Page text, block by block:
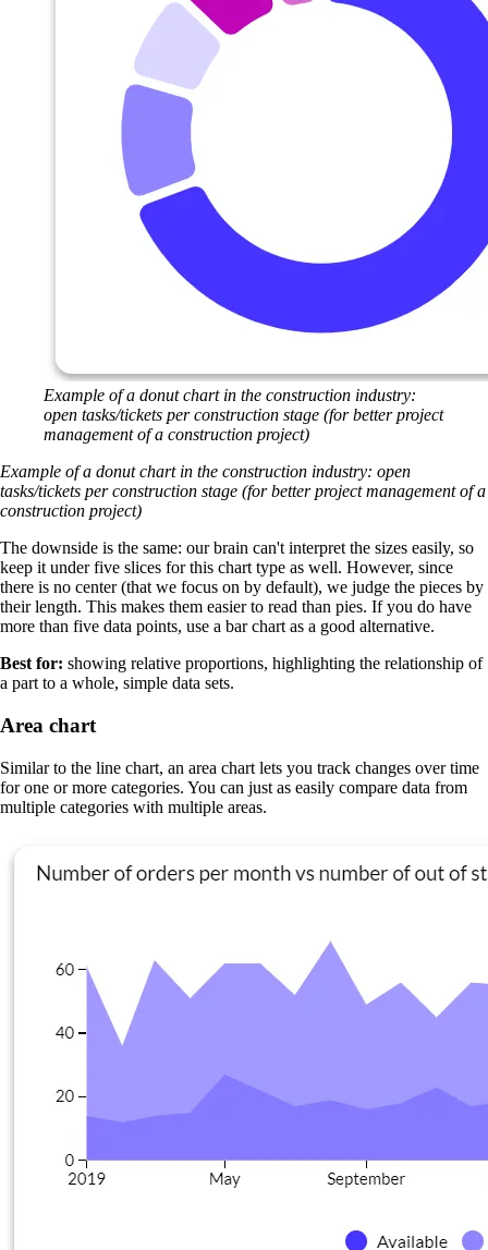
Example of a donut chart in the construction industry:
open tasks/tickets per construction stage (for better project
management of a construction project)
Example of a donut chart in the construction industry: open
tasks/tickets per construction stage (for better project management of a
construction project)
The downside is the same: our brain can't interpret the sizes easily, so
keep it under five slices for this chart type as well. However, since
there is no center (that we focus on by default), we judge the pieces by
their length. This makes them easier to read than pies. If you do have
more than five data points, use a bar chart as a good alternative.
Best for: showing relative proportions, highlighting the relationship of
a part to a whole, simple data sets.
Area chart
Similar to the line chart, an area chart lets you track changes over time
for one or more categories. You can just as easily compare data from
multiple categories with multiple areas.